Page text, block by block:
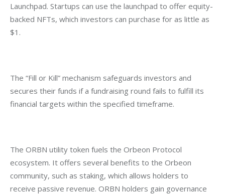
Launchpad. Startups can use the launchpad to offer equity-
backed NFTs, which investors can purchase for as little as
$1.
The “Fill or Kill” mechanism safeguards investors and
secures their funds if a fundraising round fails to fulfill its
financial targets within the specified timeframe.
The ORBN utility token fuels the Orbeon Protocol
ecosystem. It offers several benefits to the Orbeon
community, such as staking, which allows holders to
receive passive revenue. ORBN holders gain governance